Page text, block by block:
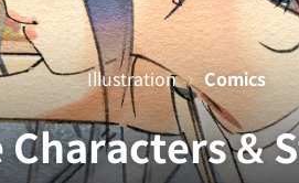
Characters &
Illustration Comics